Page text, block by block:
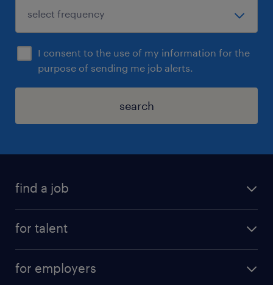
I consent to the use of my information for the
purpose of sending me job alerts.
search
find a job
for talent
for employers